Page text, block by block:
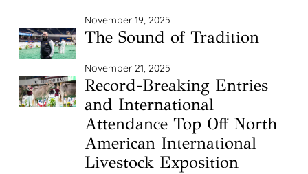
November 19, 2025
The Sound of Tradition
November 21, 2025
Record-Breaking Entries
and International
Attendance Top Off North
American International
Livestock Exposition